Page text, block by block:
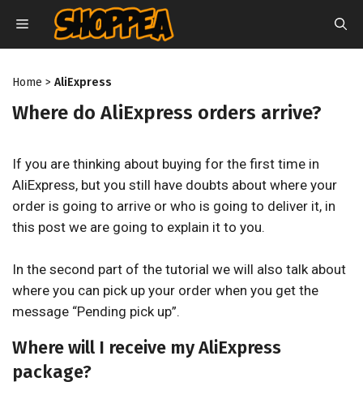
content
MENU
Home > AliExpress
Where do AliExpress orders arrive?
If you are thinking about buying for the first time in
AliExpress, but you still have doubts about where your
order is going to arrive or who is going to deliver it, in
this post we are going to explain it to you.
In the second part of the tutorial we will also talk about
where you can pick up your order when you get the
message “Pending pick up”.
Where will I receive my AliExpress
package?